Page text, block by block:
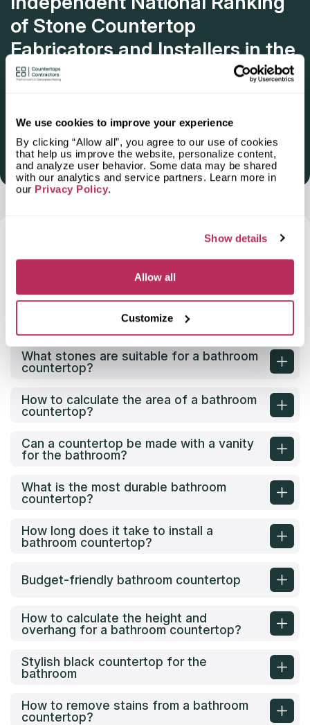
We use cookies to improve your experience
By clicking “Allow all”, you agree to our use of cookies
that help us improve the website, personalize content,
and analyze user behavior. Some data may be shared
with our analytics and service partners. Learn more in
our Privacy Policy.
Show details
Allow all
Customize
of Stone Countertop
Fabricators and Installers in the
U.S.
Get Listed 2025–2026
Frequently Asked Questions and Our
Answers About Ordering Countertopsin
What material is best for a bathroom
What stones are suitable for a bathroom
countertop?
How to calculate the area of a bathroom
countertop?
Can a countertop be made with a vanity
for the bathroom?
What is the most durable bathroom
countertop?
How long does it take to install a
bathroom countertop?
Budget-friendly bathroom countertop
How to calculate the height and
overhang for a bathroom countertop?
Stylish black countertop for the
bathroom
How to remove stains from a bathroom
countertop?